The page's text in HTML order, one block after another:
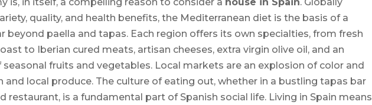
quality, and health benefits, the Mediterranean diet is the basis of a
beyond paella and tapas. Each region offers its own specialties, from fresh
to Iberian cured meats, artisan cheeses, extra virgin olive oil, and an
fruits and vegetables. Local markets are an explosion of color and
and local produce. The culture of eating out, whether in a bustling tapas bar
restaurant, is a fundamental part of Spanish social life. Living in Spain means